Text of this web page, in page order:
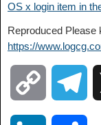
OS x login item in
Reproduced Please
https://
o